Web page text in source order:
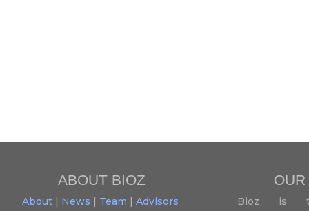
ABOUT BIOZ
About| News | Team | Advisors
Bioz is